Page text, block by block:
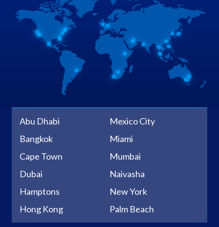
Abu Dhabi
Bangkok
Cape Town
Dubai
Hamptons
Hong Kong
Mexico City
Miami
Mumbai
Naivasha
New York
Palm Beach